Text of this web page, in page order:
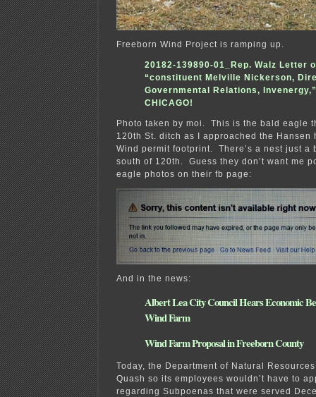
Freeborn Wind Project is ramping up.
20182-139890-01_Rep. Walz Letter
“constituent Melville Nickerson,
Governmental Relations,
CHICAGO!
Photo taken by moi. This is the bald eagle
120th St. ditch as I approached the Hansen
Wind permit footprint. There’s a nest just a
south of 120th. Guess they don’t want me
eagle photos on their fb page:
And in the news:
Albert Lea City Council Hears Economic
Wind Farm
Wind Farm Proposal in Freeborn County
Today, the Department of Natural
Quash so its employees wouldn’t have to
regarding Subpoenas that were served